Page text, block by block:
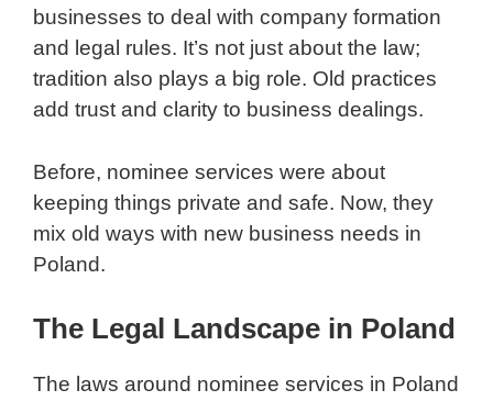
businesses to deal with company formation
and legal rules. It’s not just about the law;
tradition also plays a big role. Old practices
add trust and clarity to business dealings.
Before, nominee services were about
keeping things private and safe. Now, they
mix old ways with new business needs in
Poland.
The Legal Landscape in Poland
The laws around nominee services in Poland